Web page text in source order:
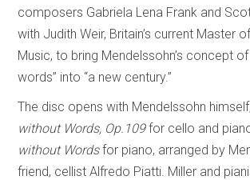
composers Gabriela Lena Frank and
with Judith Weir, Britain’s current Master
Music, to bring Mendelssohn’s concept
words” into “a new century.”
The disc opens with Mendelssohn
without Words, Op.109for cello and
without Wordsfor piano, arranged by
friend, cellist Alfredo Piatti. Miller and